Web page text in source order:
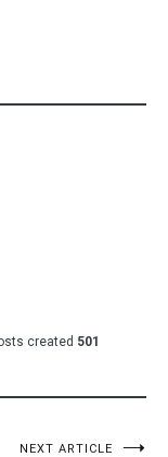
created 501
NEXT ARTICLE